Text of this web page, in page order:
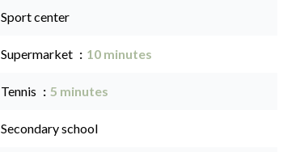
Sport center
Supermarket 10 minutes
Tennis 5 minutes
Secondary school